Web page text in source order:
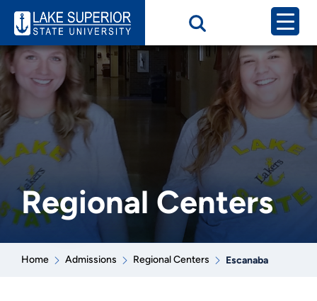
Regional Centers
Home Admissions Regional Centers Escanaba